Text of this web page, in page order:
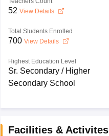
52 View Details
Total Students Enrolled
700 View Details
Highest Education Level
Sr. Secondary / Higher
Secondary School
Facilities & Activites